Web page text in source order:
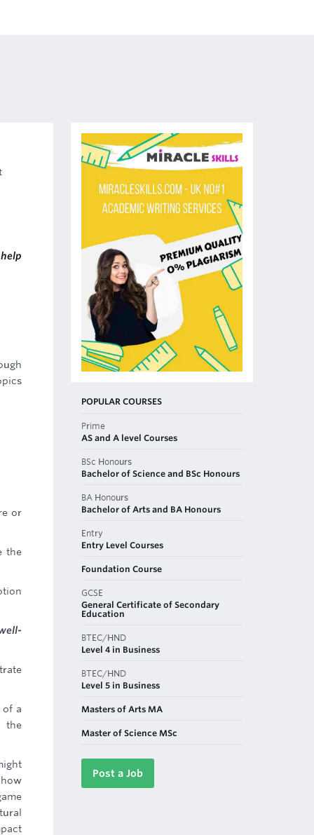
or
the
of a
the
POPULAR COURSES
Prime
AS and A level Courses
BSc Honours
Bachelor of Science and BSc Honours
BA Honours
Bachelor of Arts and BA Honours
Entry
Entry Level Courses
Foundation Course
GCSE
General Certificate of Secondary
Education
BTEC/HND
Level 4 in Business
BTEC/HND
Level 5 in Business
Masters of Arts MA
Master of Science MSc
Post a Job